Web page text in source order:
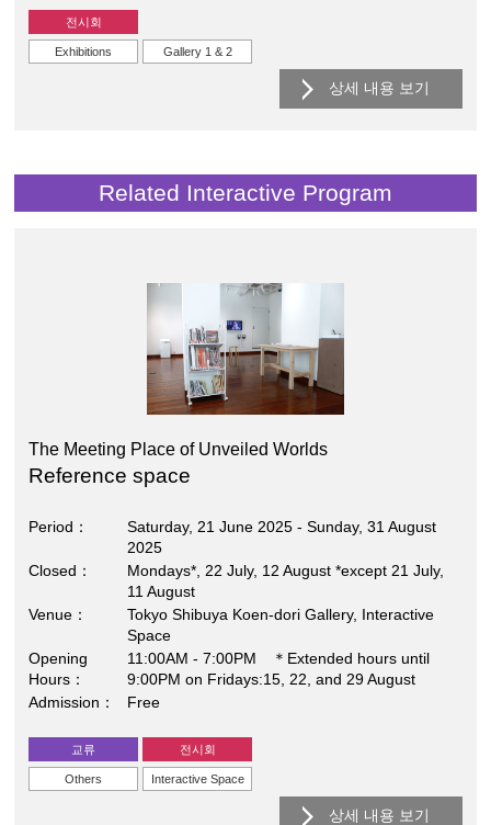
전시회
Exhibitions Gallery 1 & 2
상세 내용 보기
Related Interactive Program
The Meeting Place of Unveiled Worlds
Reference space
Period
Saturday, 21 June 2025 - Sunday, 31 August
2025
Closed
Mondays*, 22 July, 12 August *except 21 July,
11 August
Venue
Tokyo Shibuya Koen-dori Gallery, Interactive
Space
Opening
Hours
11:00AM - 7:00PM ＊Extended hours until
9:00PM on Fridays:15, 22, and 29 August
Admission
Free
교류 전시회
Others Interactive Space
상세 내용 보기